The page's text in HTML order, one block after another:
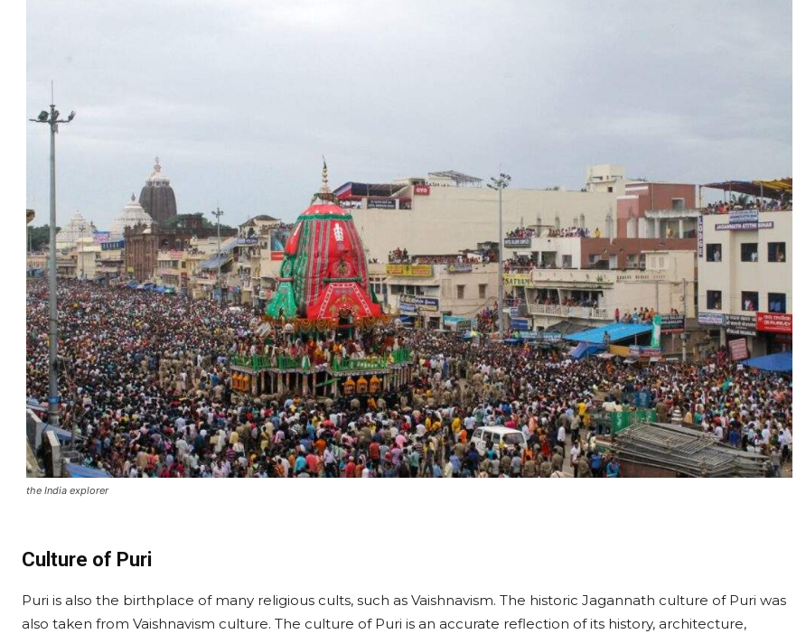
the India explorer
Culture of Puri
Puri is also the birthplace of many religious cults, such as Vaishnavism. The historic Jagannath culture of Puri was
also taken from Vaishnavism culture. The culture of Puri is an accurate reflection of its history, architecture,